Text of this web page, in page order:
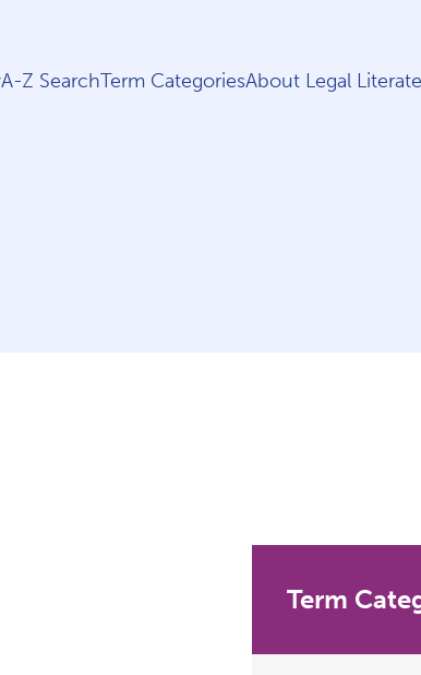
A-Z SearchTerm CategoriesAbout Legal Literate
Term